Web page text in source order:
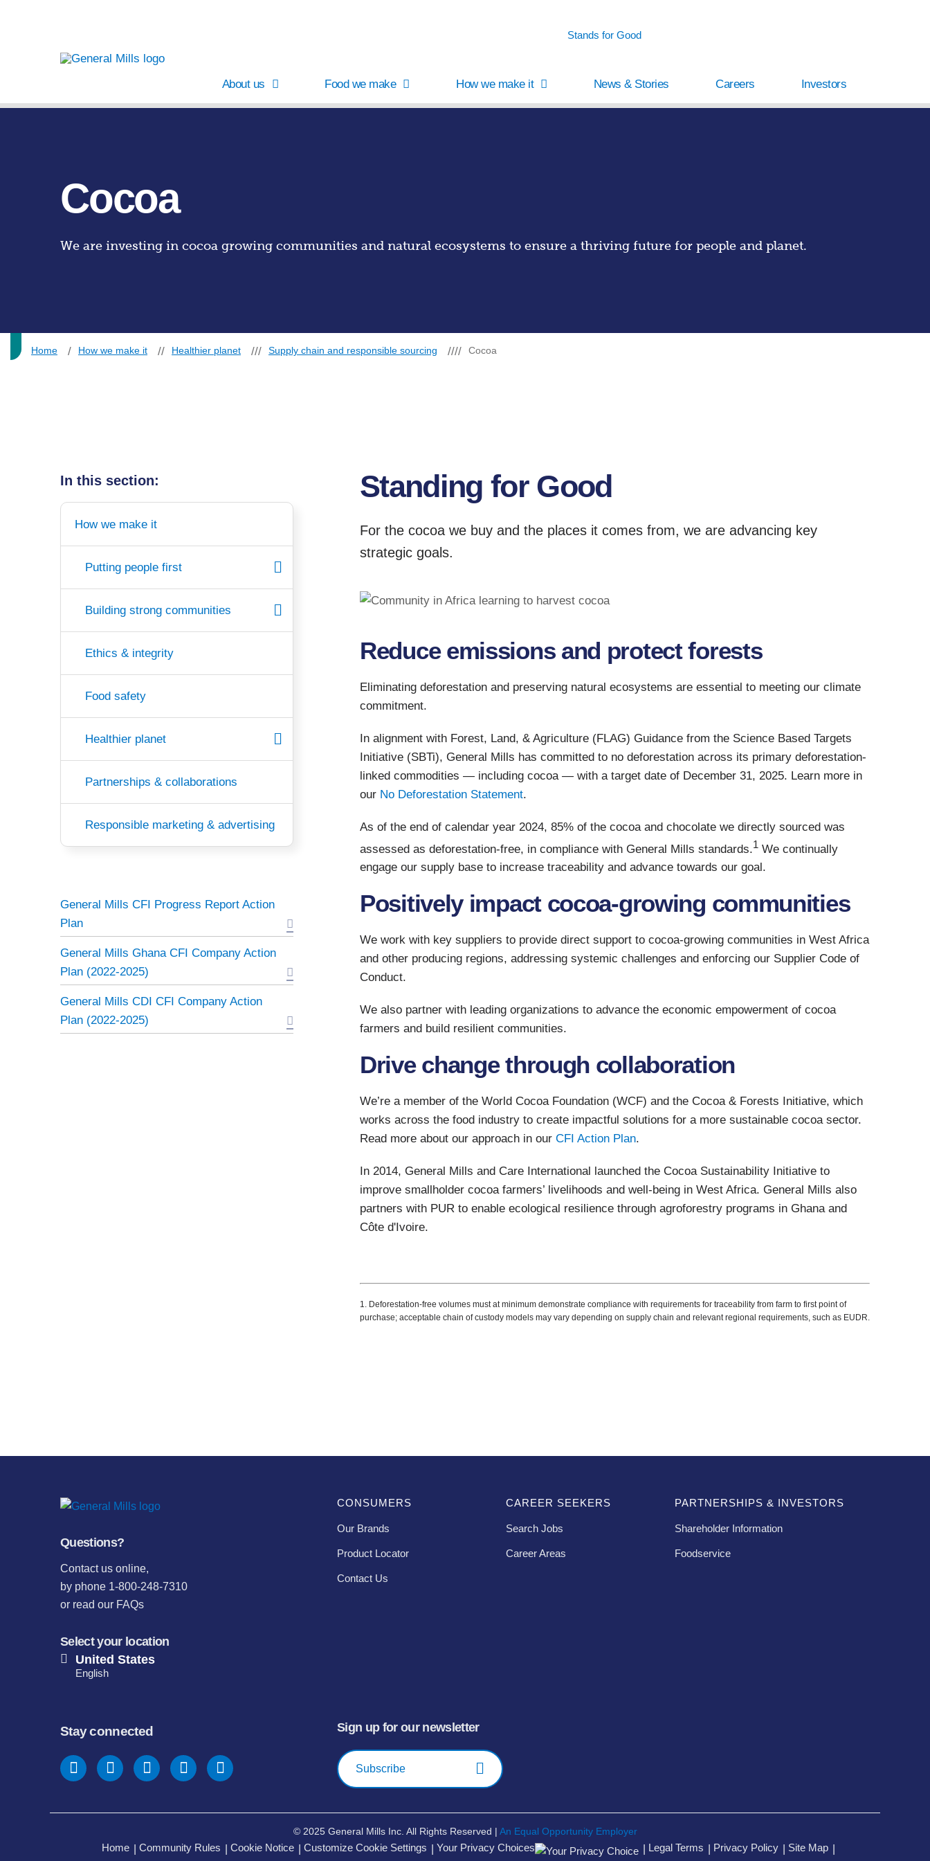
Stands for Good
About us Food we make How we make it News & Stories Careers Investors
Cocoa
We are investing in cocoa growing communities and natural ecosystems to ensure a thriving future for people and planet.
Home How we make it Healthier planet Supply chain and responsible sourcing Cocoa
In this section:
How we make it
Putting people first
Building strong communities
Ethics & integrity
Food safety
Healthier planet
Partnerships & collaborations
Responsible marketing & advertising
General Mills CFI Progress Report Action
Plan
General Mills Ghana CFI Company Action
Plan (2022-2025)
General Mills CDI CFI Company Action
Plan (2022-2025)
Standing for Good
For the cocoa we buy and the places it comes from, we are advancing key
strategic goals.
Reduce emissions and protect forests
Eliminating deforestation and preserving natural ecosystems are essential to meeting our climate
commitment.
In alignment with Forest, Land, & Agriculture (FLAG) Guidance from the Science Based Targets
Initiative (SBTi), General Mills has committed to no deforestation across its primary deforestation-
linked commodities — including cocoa — with a target date of December 31, 2025. Learn more in
our No Deforestation Statement.
As of the end of calendar year 2024, 85% of the cocoa and chocolate we directly sourced was
assessed as deforestation-free, in compliance with General Mills standards.1We continually
engage our supply base to increase traceability and advance towards our goal.
Positively impact cocoa-growing communities
We work with key suppliers to provide direct support to cocoa-growing communities in West Africa
and other producing regions, addressing systemic challenges and enforcing our Supplier Code of
Conduct.
We also partner with leading organizations to advance the economic empowerment of cocoa
farmers and build resilient communities.
Drive change through collaboration
We’re a member of the World Cocoa Foundation (WCF) and the Cocoa & Forests Initiative, which
works across the food industry to create impactful solutions for a more sustainable cocoa sector.
Read more about our approach in our CFI Action Plan.
In 2014, General Mills and Care International launched the Cocoa Sustainability Initiative to
improve smallholder cocoa farmers’ livelihoods and well-being in West Africa. General Mills also
partners with PUR to enable ecological resilience through agroforestry programs in Ghana and
Côte d'Ivoire.
1. Deforestation-free volumes must at minimum demonstrate compliance with requirements for traceability from farm to first point of
purchase; acceptable chain of custody models may vary depending on supply chain and relevant regional requirements, such as EUDR.
Questions?
Contact us online,
by phone 1-800-248-7310
or read our FAQs
Select your location
United States
English
CONSUMERS
Our Brands
Product Locator
Contact Us
CAREER SEEKERS
Search Jobs
Career Areas
PARTNERSHIPS & INVESTORS
Shareholder Information
Foodservice
Stay connected Sign up for our newsletter
Subscribe
© 2025 General Mills Inc. All Rights Reserved | An Equal Opportunity Employer
Home Community Rules Cookie Notice Customize Cookie Settings Your Privacy Choices Legal Terms Privacy Policy
Site Map